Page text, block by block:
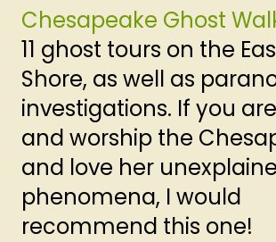
Chesapeake Ghost
11 ghost tours on the
Shore, as well as
investigations. If you
and worship the
and love her
phenomena, I would
recommend this one!